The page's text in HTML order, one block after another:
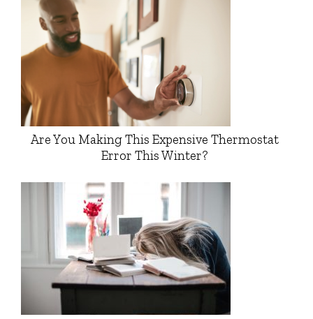
Are You Making This Expensive Thermostat
Error This Winter?